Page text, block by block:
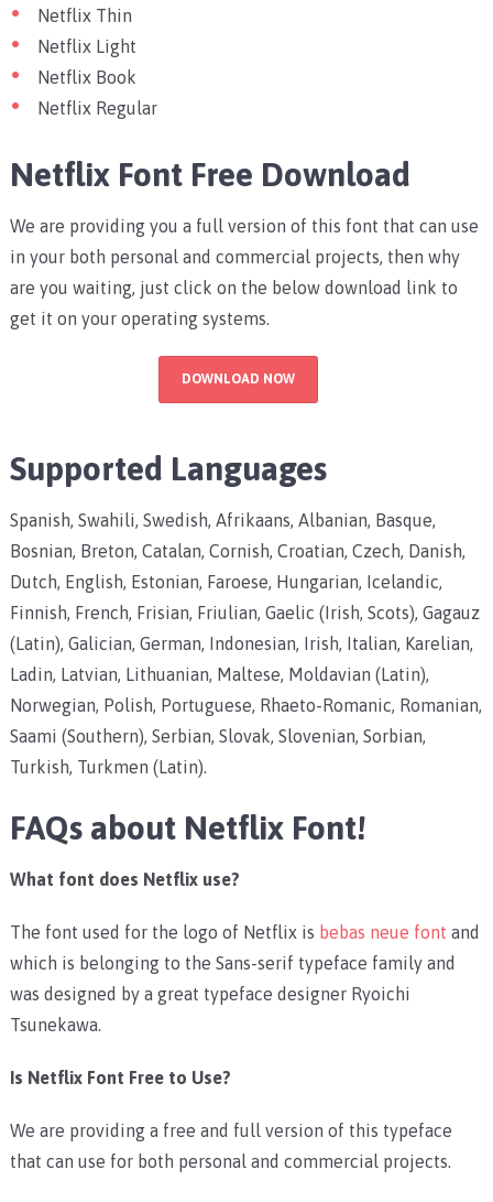
Netflix Thin
Netflix Light
Netflix Book
Netflix Regular
Netflix Font Free Download
We are providing you a full version of this font that can use
in your both personal and commercial projects, then why
are you waiting, just click on the below download link to
get it on your operating systems.
DOWNLOAD NOW
Supported Languages
Spanish, Swahili, Swedish, Afrikaans, Albanian, Basque,
Bosnian, Breton, Catalan, Cornish, Croatian, Czech, Danish,
Dutch, English, Estonian, Faroese, Hungarian, Icelandic,
Finnish, French, Frisian, Friulian, Gaelic (Irish, Scots), Gagauz
(Latin), Galician, German, Indonesian, Irish, Italian, Karelian,
Ladin, Latvian, Lithuanian, Maltese, Moldavian (Latin),
Norwegian, Polish, Portuguese, Rhaeto-Romanic, Romanian,
Saami (Southern), Serbian, Slovak, Slovenian, Sorbian,
Turkish, Turkmen (Latin).
FAQs about Netflix Font!
What font does Netflix use?
The font used for the logo of Netflix is bebas neue font and
which is belonging to the Sans-serif typeface family and
was designed by a great typeface designer Ryoichi
Tsunekawa.
Is Netflix Font Free to Use?
We are providing a free and full version of this typeface
that can use for both personal and commercial projects.